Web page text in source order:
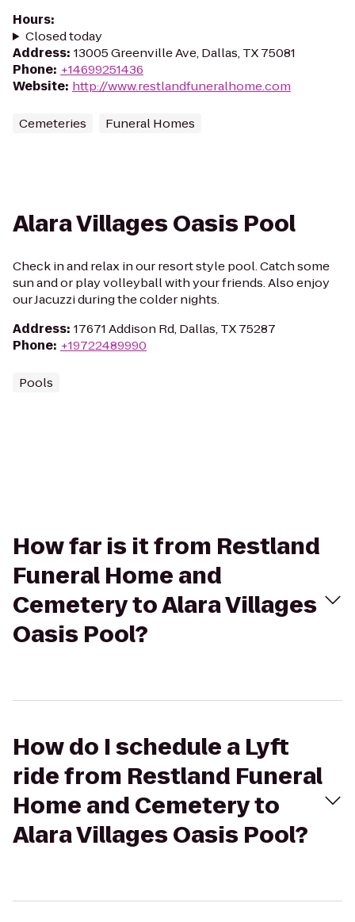
Hours:
Closed today
Address: 13005 Greenville Ave, Dallas, TX 75081
Phone: +14699251436
Website: http://www.restlandfuneralhome.com
Cemeteries Funeral Homes
Alara Villages Oasis Pool
Check in and relax in our resort style pool. Catch some
sun and or play volleyball with your friends. Also enjoy
our Jacuzzi during the colder nights.
Address: 17671 Addison Rd, Dallas, TX 75287
Phone: +19722489990
Pools
How far is it from Restland
Funeral Home and
Cemetery to Alara Villages
Oasis Pool?
How do I schedule a Lyft
ride from Restland Funeral
Home and Cemetery to
Alara Villages Oasis Pool?